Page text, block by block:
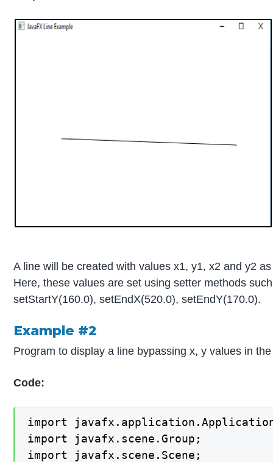
A line will be created with values x1, y1, x2 and y2
Here, these values are set using setter methods
setStartY(160.0), setEndX(520.0), setEndY(170.0).
Example #2
Program to display a line bypassing x, y values in
Code:
import
import javafx.scene.Group;
import javafx.scene.Scene;